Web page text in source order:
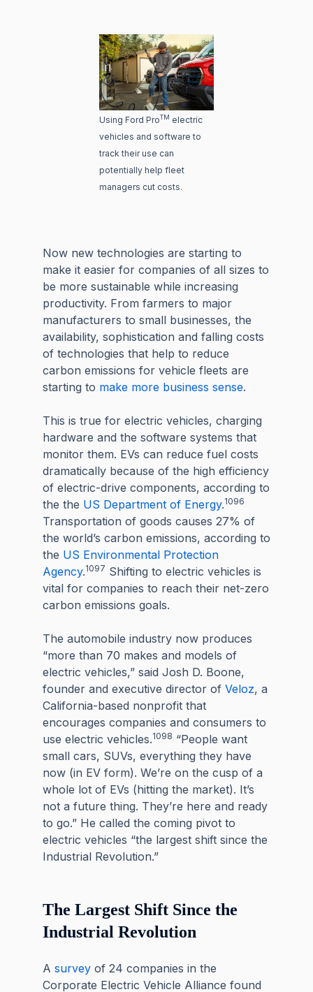
Using Ford ProTM electric
vehicles and software to
track their use can
potentially help fleet
managers cut costs.
Now new technologies are starting to
make it easier for companies of all sizes to
be more sustainable while increasing
productivity. From farmers to major
manufacturers to small businesses, the
availability, sophistication and falling costs
of technologies that help to reduce
carbon emissions for vehicle fleets are
starting to make more business sense.
This is true for electric vehicles, charging
hardware and the software systems that
monitor them. EVs can reduce fuel costs
dramatically because of the high efficiency
of electric-drive components, according to
the the US Department of Energy.1096
Transportation of goods causes 27% of
the world’s carbon emissions, according to
the US Environmental Protection
Agency.1097 Shifting to electric vehicles is
vital for companies to reach their net-zero
carbon emissions goals.
The automobile industry now produces
“more than 70 makes and models of
electric vehicles,” said Josh D. Boone,
founder and executive director of Veloz, a
California-based nonprofit that
encourages companies and consumers to
use electric vehicles.1098 “People want
small cars, SUVs, everything they have
now (in EV form). We’re on the cusp of a
whole lot of EVs (hitting the market). It’s
not a future thing. They’re here and ready
to go.” He called the coming pivot to
electric vehicles “the largest shift since the
Industrial Revolution.”
The Largest Shift Since the
Industrial Revolution
A surveyof 24 companies in the
Corporate Electric Vehicle Alliance found